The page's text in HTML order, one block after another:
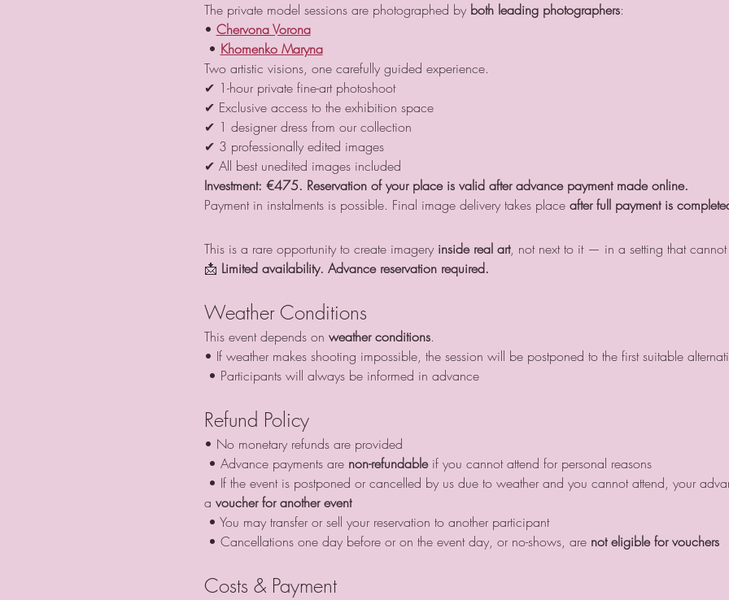
The private model sessions are photographed by both leading photographers:
• Chervona Vorona
• Khomenko Maryna
Two artistic visions, one carefully guided experience.
✔ 1-hour private fine-art photoshoot
✔ Exclusive access to the exhibition space
✔ 1 designer dress from our collection
✔ 3 professionally edited images
✔ All best unedited images included
Investment: €475. Reservation of your place is valid after advance payment made online.
Payment in instalments is possible. Final image delivery takes place after full payment is
This is a rare opportunity to create imagery inside real art, not next to it — in a setting that
📩 Limited availability. Advance reservation required.
Weather Conditions
This event depends on weather conditions.
• If weather makes shooting impossible, the session will be postponed to the first suitable
• Participants will always be informed in advance
Refund Policy
• No monetary refunds are provided
• Advance payments are non-refundable if you cannot attend for personal reasons
a voucher for another event
• You may transfer or sell your reservation to another participant
• Cancellations one day before or on the event day, or no-shows, are not eligible for vouchers
Costs & Payment